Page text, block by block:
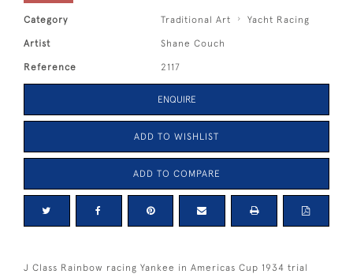
Category Traditional Art Yacht Racing
Artist Shane Couch
Reference 2117
ENQUIRE
ADD TO WISHLIST
ADD TO COMPARE
J Class Rainbow racing Yankee in Americas Cup 1934 trial